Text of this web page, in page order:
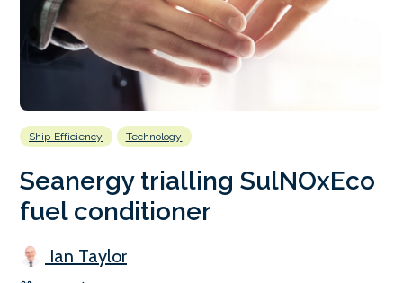
Ship Efficiency Technology
Seanergy trialling SulNOxEco
fuel conditioner
Ian Taylor